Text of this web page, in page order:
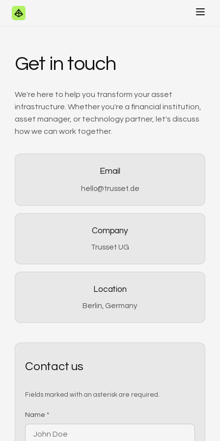
Get in touch
We're here to help you transform your asset
infrastructure. Whether you're a financial institution,
asset manager, or technology partner, let's discuss
how we can work together.
Email
hello@trusset.de
Company
Trusset UG
Location
Berlin, Germany
Contact us
Fields marked with an asterisk are required.
Name *(required)